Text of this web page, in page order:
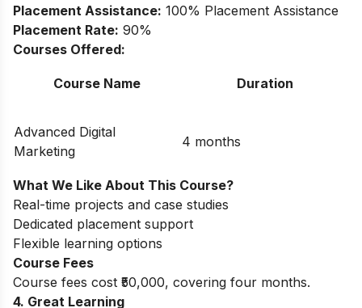
Placement Assistance: 100% Placement Assistance
Placement Rate: 90%
Courses Offered:
Course Name Duration
Advanced Digital
Marketing
4 months
What We Like About This Course?
Real-time projects and case studies
Dedicated placement support
Flexible learning options
Course Fees
Course fees cost ₹50,000, covering four months.
4. Great Learning